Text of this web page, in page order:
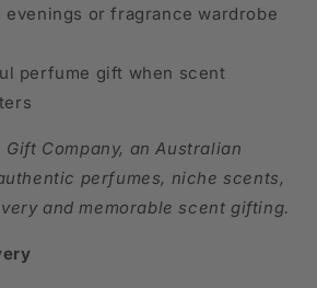
evenings or fragrance wardrobe
perfume gift when scent
Company, an Australian
perfumes, niche scents,
and memorable scent gifting.